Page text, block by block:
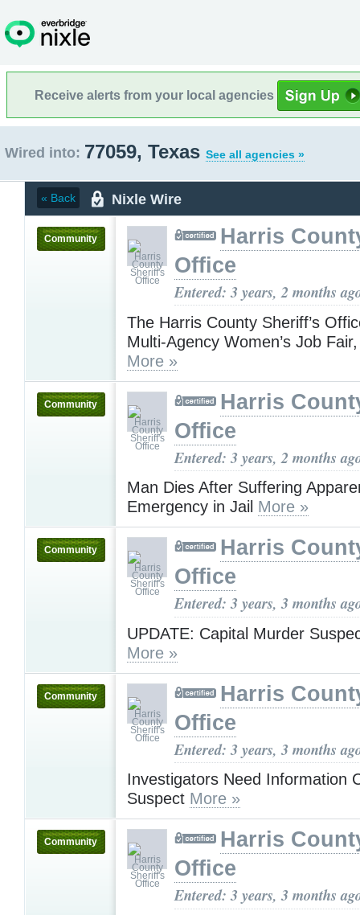
Receive alerts from your local agencies
Wired into: 77059, Texas See all agencies »
« Back Nixle Wire
Community
Harris
Office
Entered: 3 years, 2 months
The Harris County Sheriff’s
Multi-Agency Women’s Job
More »
Community
Harris
Office
Entered: 3 years, 2 months
Man Dies After Suffering
Emergency in Jail More »
Community
Harris
Office
Entered: 3 years, 3 months
UPDATE: Capital Murder
More »
Community
Harris
Office
Entered: 3 years, 3 months
Investigators Need Information
Suspect More »
Community
Harris
Office
Entered: 3 years, 3 months